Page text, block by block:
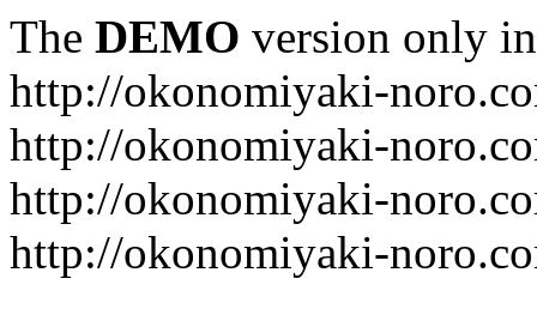
The DEMO version only
http://okonomiyaki-
http://okonomiyaki-
http://okonomiyaki-
http://okonomiyaki-